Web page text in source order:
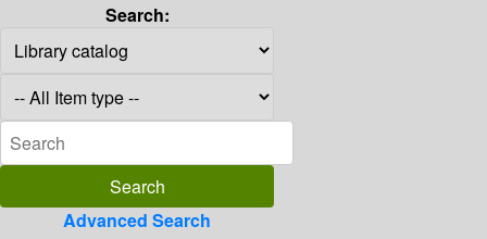
Search:
Advanced Search